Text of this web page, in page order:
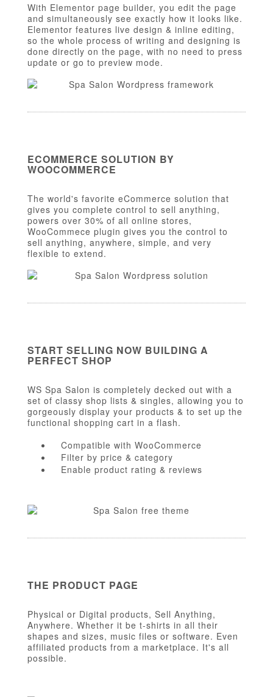
With Elementor page builder, you edit the page
and simultaneously see exactly how it looks like.
Elementor features live design & inline editing,
so the whole process of writing and designing is
done directly on the page, with no need to press
update or go to preview mode.
ECOMMERCE SOLUTION BY
WOOCOMMERCE
The world's favorite eCommerce solution that
gives you complete control to sell anything,
powers over 30% of all online stores,
WooCommece plugin gives you the control to
sell anything, anywhere, simple, and very
flexible to extend.
START SELLING NOW BUILDING A
PERFECT SHOP
WS Spa Salon is completely decked out with a
set of classy shop lists & singles, allowing you to
gorgeously display your products & to set up the
functional shopping cart in a flash.
Compatible with WooCommerce
Filter by price & category
Enable product rating & reviews
THE PRODUCT PAGE
Physical or Digital products, Sell Anything,
Anywhere. Whether it be t-shirts in all their
shapes and sizes, music files or software. Even
affiliated products from a marketplace. It's all
possible.